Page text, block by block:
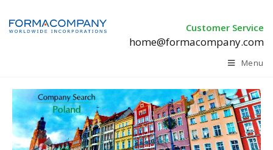
Customer Service
home@formacompany.com
Menu